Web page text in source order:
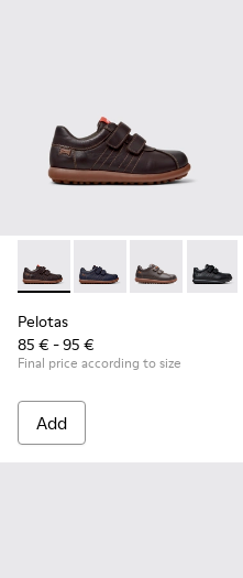
Pelotas - 80353-044 -
Pelotas - 80353-043
Pelotas -
Pelotas
85 € - 95 €
Final price according to size
Add